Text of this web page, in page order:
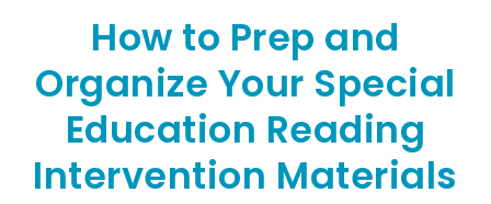
How to Prep and
Organize Your Special
Education Reading
Intervention Materials